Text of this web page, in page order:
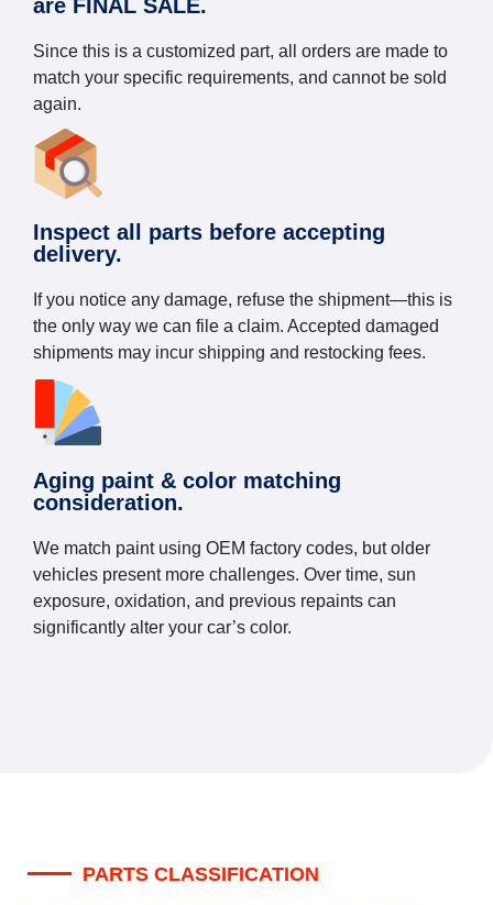
are FINAL SALE.
Since this is a customized part, all orders are made to
match your specific requirements, and cannot be sold
again.
Inspect all parts before accepting
delivery.
If you notice any damage, refuse the shipment—this is
the only way we can file a claim. Accepted damaged
shipments may incur shipping and restocking fees.
Aging paint & color matching
consideration.
We match paint using OEM factory codes, but older
vehicles present more challenges. Over time, sun
exposure, oxidation, and previous repaints can
significantly alter your car’s color.
PARTS CLASSIFICATION